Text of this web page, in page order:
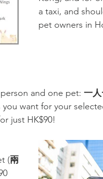
a taxi, and
pet owners in
and one pet: 一
want for your
just HK$90!
(兩